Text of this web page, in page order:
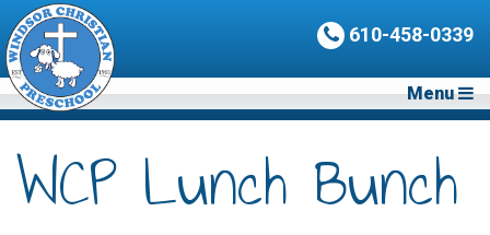
610-458-0339
Menu
WCP Lunch Bunch